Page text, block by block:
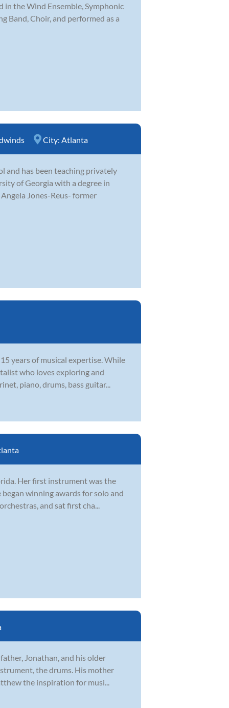
in the Wind Ensemble, Symphonic
Band, Choir, and performed as a
City: Atlanta
and has been teaching privately
of Georgia with a degree in
Jones-Reus- former
years of musical expertise. While
who loves exploring and
piano, drums, bass guitar...
Her first instrument was the
winning awards for solo and
and sat first cha...
Jonathan, and his older
the drums. His mother
the inspiration for musi...